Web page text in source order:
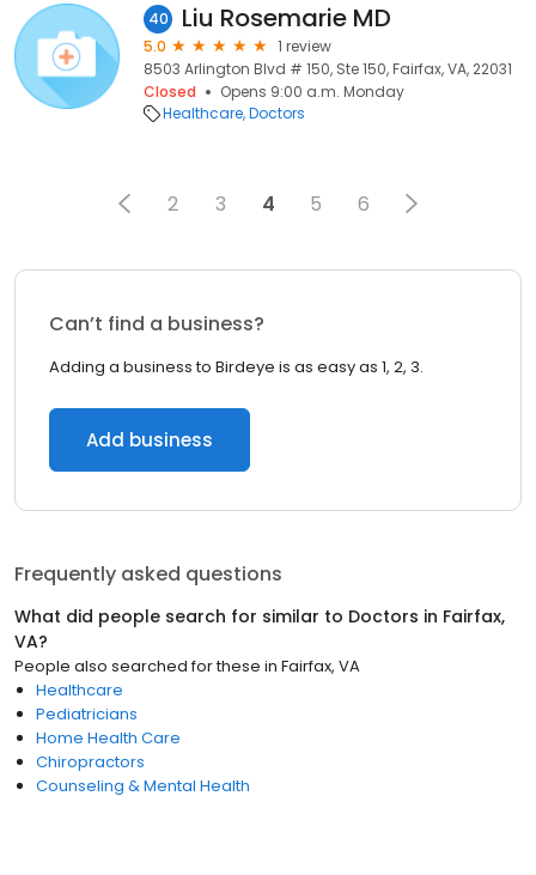
40 Liu Rosemarie MD
5.0
1 review
8503 Arlington Blvd # 150, Ste 150, Fairfax, VA, 22031
Closed
Opens 9:00 a.m. Monday
Healthcare Doctors
2 3 4 5 6
Can’t find a business?
Adding a business to Birdeye is as easy as 1, 2, 3.
Add business
Frequently asked questions
What did people search for similar to Doctors in Fairfax,
VA?
People also searched for these in Fairfax, VA
Healthcare
Pediatricians
Home Health Care
Chiropractors
Counseling & Mental Health